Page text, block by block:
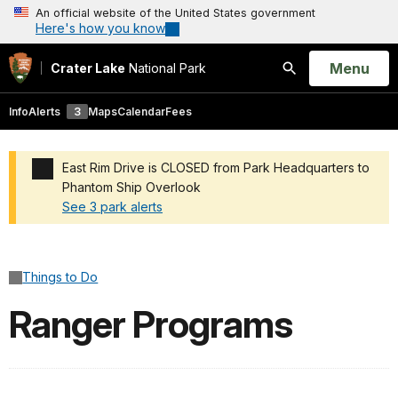
An official website of the United States government
Here's how you know
Crater Lake National Park
Search
Open
Menu
InfoAlerts 3 MapsCalendarFees
East Rim Drive is CLOSED from Park Headquarters to
Phantom Ship Overlook
See 3 park alerts
Things to Do
Ranger Programs